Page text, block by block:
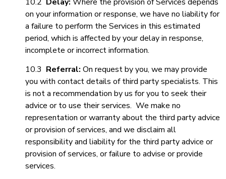
on your information or response, we have no liability for
a failure to perform the Services in this estimated
period, which is affected by your delay in response,
incomplete or incorrect information.
10.3 Referral: On request by you, we may provide
you with contact details of third party specialists. This
is not a recommendation by us for you to seek their
advice or to use their services. We make no
representation or warranty about the third party advice
or provision of services, and we disclaim all
responsibility and liability for the third party advice or
provision of services, or failure to advise or provide
services.